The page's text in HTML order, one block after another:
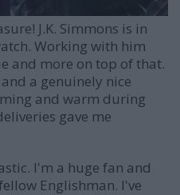
J.K. Simmons is in
Working with him
and more on top of that.
a genuinely nice
and warm during
gave me
I'm a huge fan and
Englishman. I've